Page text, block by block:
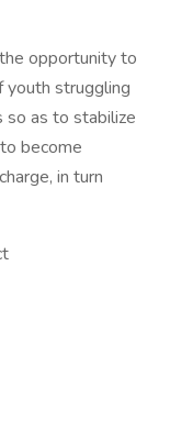
opportunity to
youth struggling
so as to stabilize
become
in turn